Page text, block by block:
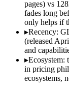
128K-token
Lowest cost
Largest
Which
A cost-
Someone
pages) vs
fades long
only helps if
▸Recency:
(released
and
▸Ecosystem:
in pricing
ecosystems,